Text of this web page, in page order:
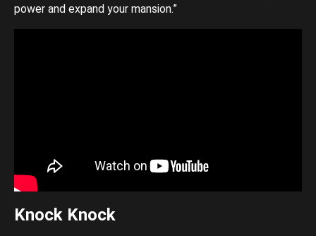
power and expand your mansion.”
Knock Knock